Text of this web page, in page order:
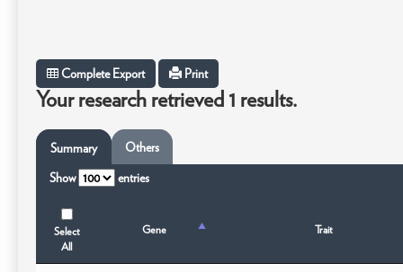
Complete Export Print
Your research retrieved 1 results.
Summary Others
Show entries
Select
All
Gene Trait